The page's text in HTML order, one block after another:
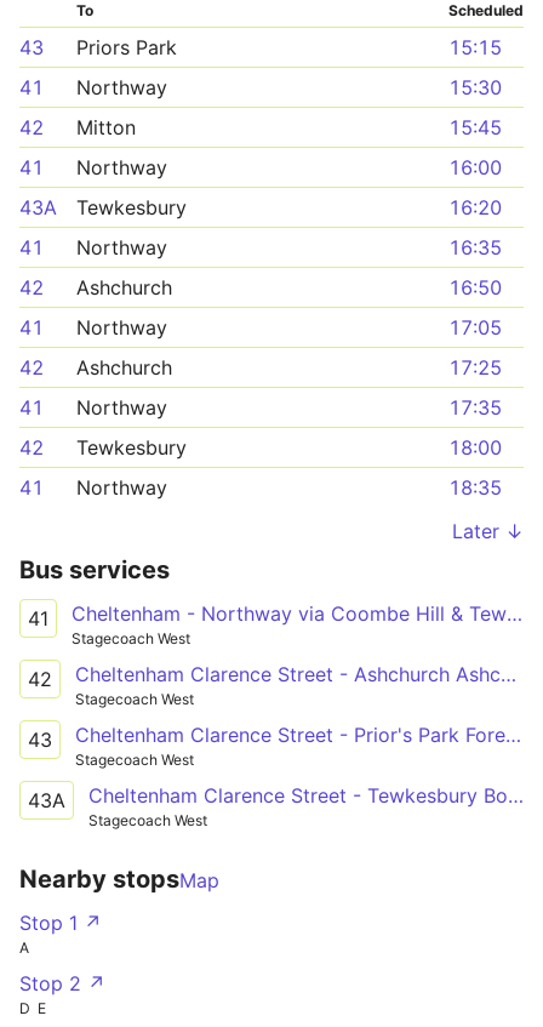
To Scheduled
43 Priors Park
15:15
41
Northway
15:30
42
Mitton
15:45
41
Northway
16:00
43A
Tewkesbury
16:20
41
Northway
16:35
42
Ashchurch
16:50
41
Northway
17:05
42
Ashchurch
17:25
41
Northway
17:35
42
Tewkesbury
18:00
41
Northway
18:35
Later ↓
Bus services
41 Cheltenham - Northway via Coombe Hill & Tewksbury
Stagecoach West
42 Cheltenham Clarence Street - Ashchurch Ashchurch Railway Station
Stagecoach West
43 Cheltenham Clarence Street - Prior's Park Foresters Road
Stagecoach West
43A Cheltenham Clarence Street - Tewkesbury Boots
Stagecoach West
Nearby stopsMap
Stop 1 ↗
A
Stop 2 ↗
D E